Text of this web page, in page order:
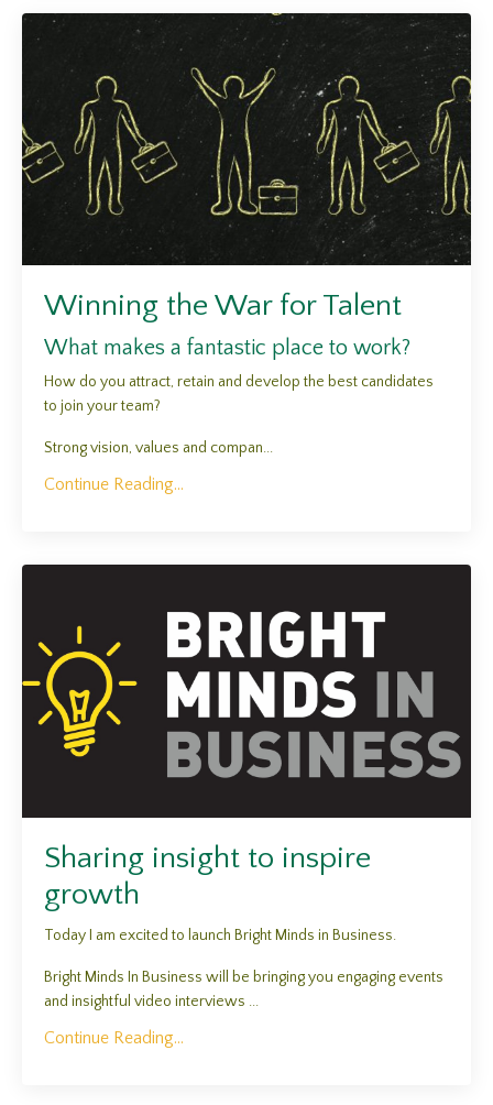
Winning the War for Talent
What makes a fantastic place to work?
How do you attract, retain and develop the best candidates
to join your team?
Strong vision, values and compan...
Continue Reading...
Sharing insight to inspire
growth
Today I am excited to launch Bright Minds in Business.
Bright Minds In Business will be bringing you engaging events
and insightful video interviews ...
Continue Reading...